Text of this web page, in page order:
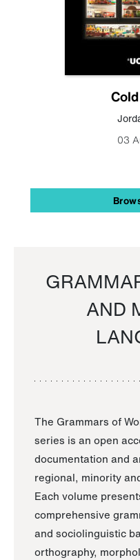
03
AND
The Grammars of
series is an open
documentation and
regional, minority
Each volume
comprehensive
and sociolinguistic
orthography,